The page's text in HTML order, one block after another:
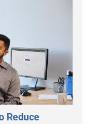
Reduce